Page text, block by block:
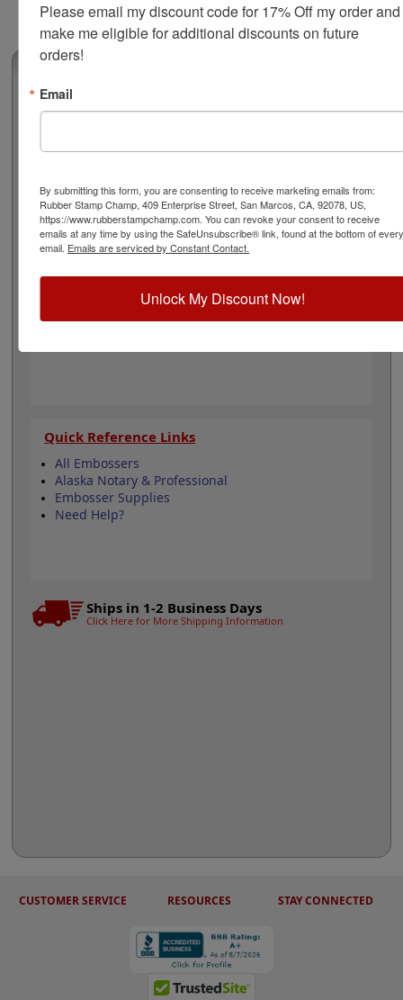
Alaska Professional Architect Seal
architectural and is 1-5/8" in diameter. Click customize
and select your mount to begin!
1-5/8" in Diameter
2 Custom Text Fields
Quick Reference Links
All Embossers
Alaska Notary & Professional
Embosser Supplies
Need Help?
Ships in 1-2 Business Days
Click Here for More Shipping Information
CUSTOMER SERVICE RESOURCES STAY CONNECTED
Please email my discount code for 17% Off my order and
make me eligible for additional discounts on future
orders!
Email
By submitting this form, you are consenting to receive marketing emails from:
Rubber Stamp Champ, 409 Enterprise Street, San Marcos, CA, 92078, US,
https://www.rubberstampchamp.com. You can revoke your consent to receive
emails at any time by using the SafeUnsubscribe® link, found at the bottom of every
email. Emails are serviced by Constant Contact.
Unlock My Discount Now!